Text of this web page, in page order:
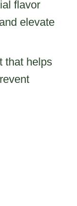
flavor
elevate
that helps